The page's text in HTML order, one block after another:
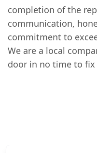
completion of the
communication,
commitment to
We are a local
door in no time to fix